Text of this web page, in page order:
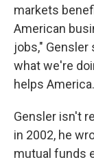
markets
American
jobs," Gensler
what we're
helps
Gensler isn't
in 2002, he
mutual funds